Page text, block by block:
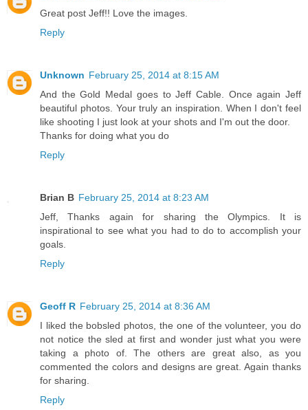
Great post Jeff!! Love the images.
Reply
Unknown February 25, 2014 at 8:15 AM
And the Gold Medal goes to Jeff Cable. Once again Jeff
beautiful photos. Your truly an inspiration. When I don't feel
like shooting I just look at your shots and I'm out the door.
Thanks for doing what you do
Reply
Brian B February 25, 2014 at 8:23 AM
Jeff, Thanks again for sharing the Olympics. It is
inspirational to see what you had to do to accomplish your
goals.
Reply
Geoff R February 25, 2014 at 8:36 AM
I liked the bobsled photos, the one of the volunteer, you do
not notice the sled at first and wonder just what you were
taking a photo of. The others are great also, as you
commented the colors and designs are great. Again thanks
for sharing.
Reply